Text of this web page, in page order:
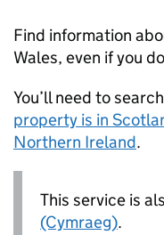
Find information
Wales, even if you
You’ll need to
property is in
Northern Ireland.
This service is
(Cymraeg).